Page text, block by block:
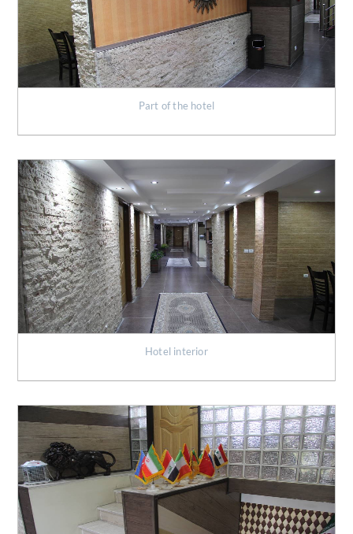
Part of the hotel
Hotel interior